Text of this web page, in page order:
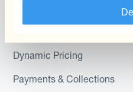
Dynamic Pricing
Payments & Collections